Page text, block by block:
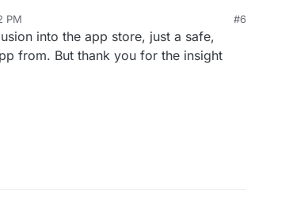
PM
2019, 2:12 PM
#6
into the app store, just a safe,
from. But thank you for the insight